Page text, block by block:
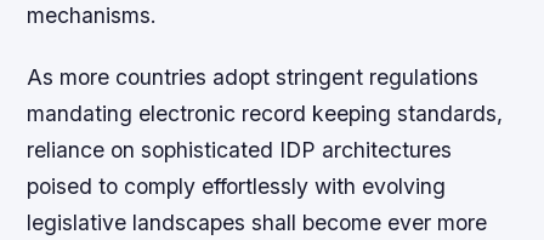
mechanisms.
As more countries adopt stringent regulations
mandating electronic record keeping standards,
reliance on sophisticated IDP architectures
poised to comply effortlessly with evolving
legislative landscapes shall become ever more